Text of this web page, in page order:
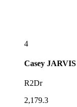
4
Casey JARVIS
R2Dr
2,179.3